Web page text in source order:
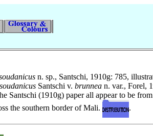
n. sp., Santschi, 1910g: 785,
Santschi v. brunnea n. var., Forel,
Santschi (1910g) paper all appear to be
the southern border of Mali.
.